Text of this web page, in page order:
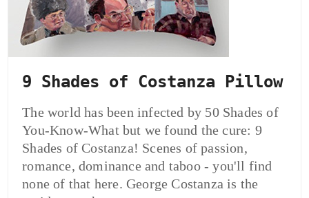
9 Shades of Costanza Pillow
The world has been infected by 50 Shades of
You-Know-What but we found the cure: 9
Shades of Costanza! Scenes of passion,
romance, dominance and taboo - you'll find
none of that here. George Costanza is the